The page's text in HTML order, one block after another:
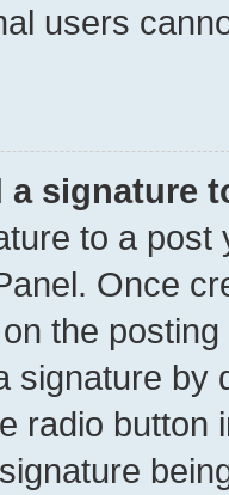
users
a signature
to a
Once
the
signature by
radio button